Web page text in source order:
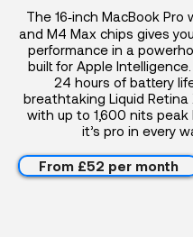
The 16‑inch MacBook Pro
and M4 Max chips gives
performance in a
built for Apple
24 hours of battery
breathtaking Liquid Retina
with up to 1,600 nits peak
it’s pro in every
From £52 per month